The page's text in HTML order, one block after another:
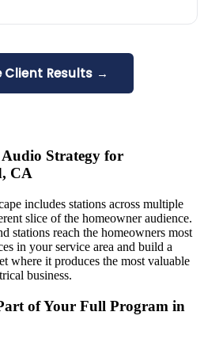
Client Results →
Strategy for
CA
includes stations across multiple
slice of the homeowner audience.
stations reach the homeowners most
in your service area and build a
where it produces the most valuable
business.
of Your Full Program in